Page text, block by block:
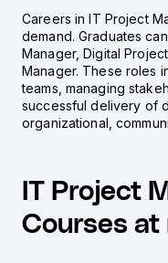
Careers in IT Project
demand. Graduates
Manager, Digital
Manager. These roles
teams, managing
successful delivery of
organizational,
IT Project
Courses